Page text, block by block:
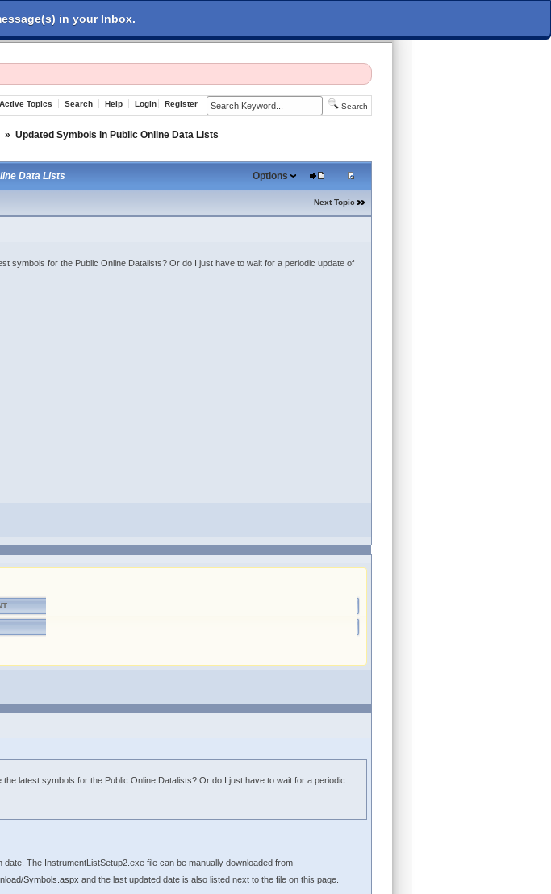
Active Topics Search Help Login Register Search
» Updated Symbols in Public Online Data Lists
Data Lists Options
Next Topic
symbols for the Public Online Datalists? Or do I just have to wait for a periodic update of
latest symbols for the Public Online Datalists? Or do I just have to wait for a periodic
The InstrumentListSetup2.exe file can be manually downloaded from
Symbols.aspx and the last updated date is also listed next to the file on this page.
in your Inbox.